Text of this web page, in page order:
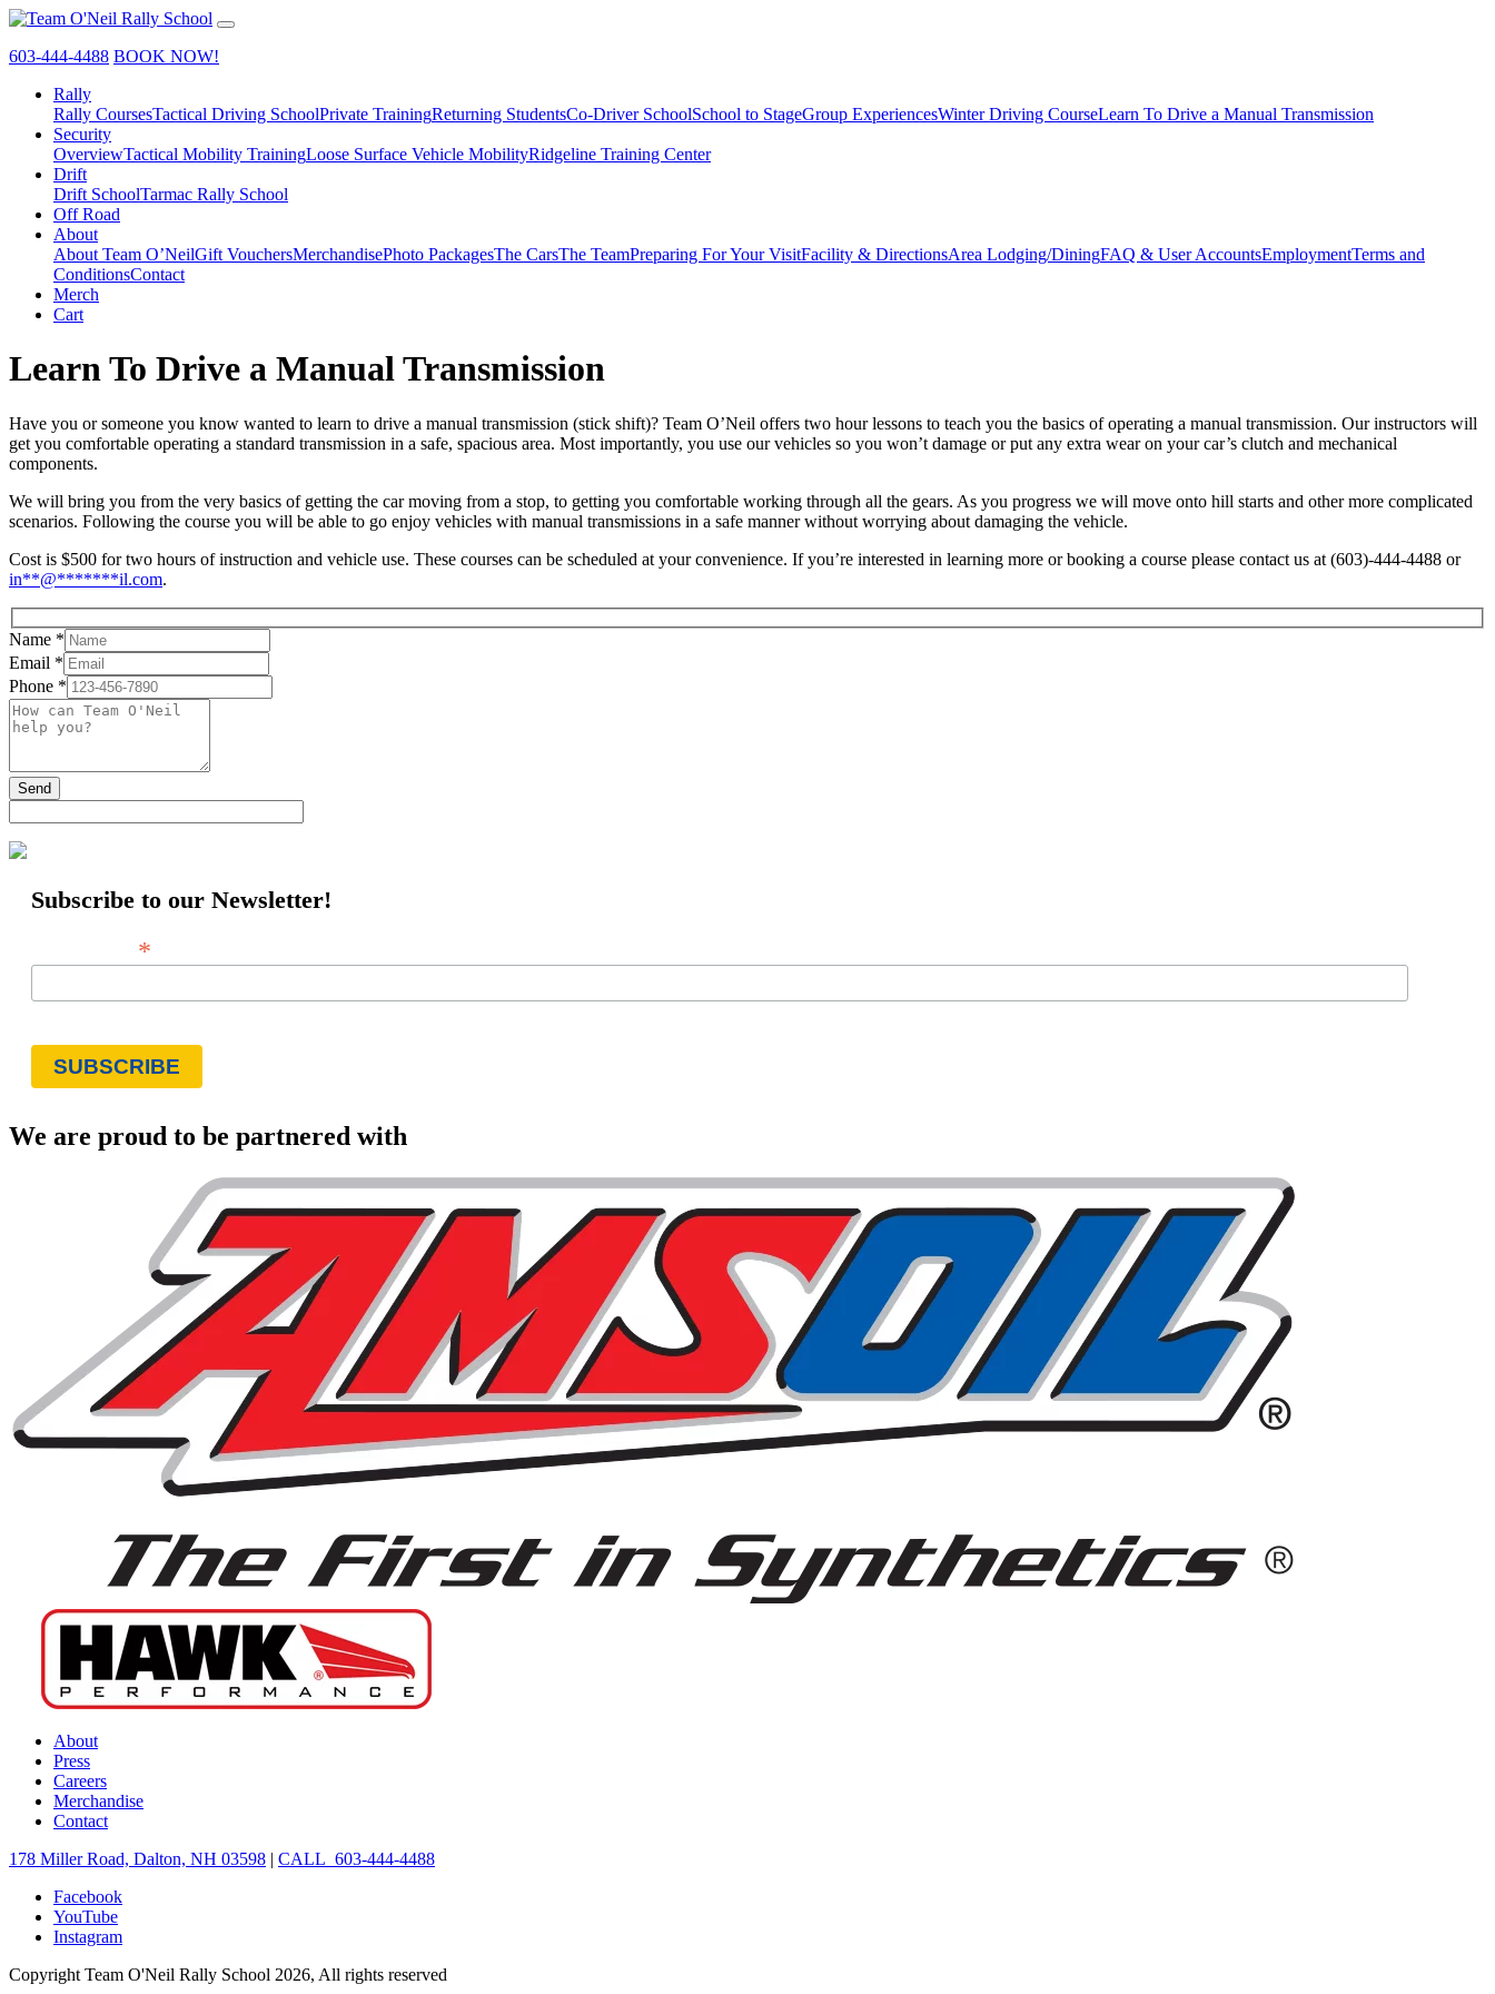
603-444-4488 BOOK NOW!
Rally
Rally CoursesTactical Driving SchoolPrivate TrainingReturning StudentsCo-Driver SchoolSchool to StageGroup ExperiencesWinter Driving CourseLearn To Drive a Manual Transmission
Security
OverviewTactical Mobility TrainingLoose Surface Vehicle MobilityRidgeline Training Center
Drift
Drift SchoolTarmac Rally School
Off Road
About
About Team O’NeilGift VouchersMerchandisePhoto PackagesThe CarsThe TeamPreparing For Your VisitFacility & DirectionsArea Lodging/DiningFAQ & User AccountsEmploymentTerms and
ConditionsContact
Merch
Cart
Learn To Drive a Manual Transmission
Have you or someone you know wanted to learn to drive a manual transmission (stick shift)? Team O’Neil offers two hour lessons to teach you the basics of operating a manual transmission. Our instructors will
get you comfortable operating a standard transmission in a safe, spacious area. Most importantly, you use our vehicles so you won’t damage or put any extra wear on your car’s clutch and mechanical
components.
We will bring you from the very basics of getting the car moving from a stop, to getting you comfortable working through all the gears. As you progress we will move onto hill starts and other more complicated
scenarios. Following the course you will be able to go enjoy vehicles with manual transmissions in a safe manner without worrying about damaging the vehicle.
Cost is $500 for two hours of instruction and vehicle use. These courses can be scheduled at your convenience. If you’re interested in learning more or booking a course please contact us at (603)-444-4488 or
in**@*******il.com.
Name *
Email *
Phone *
Subscribe to our Newsletter!
*
We are proud to be partnered with
About
Press
Careers
Merchandise
Contact
178 Miller Road, Dalton, NH 03598 | CALL 603-444-4488
Facebook
YouTube
Instagram
Copyright Team O'Neil Rally School 2026, All rights reserved